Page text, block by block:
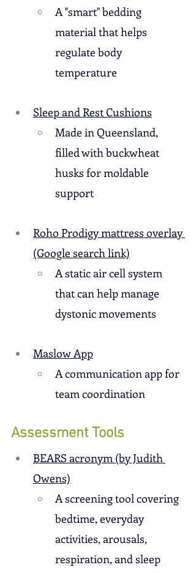
A "smart" bedding
material that helps
regulate body
temperature
Sleep and Rest Cushions
Made in Queensland,
filled with buckwheat
husks for moldable
support
Roho Prodigy mattress overlay
(Google search link)
A static air cell system
that can help manage
dystonic movements
Maslow App
A communication app for
team coordination
Assessment Tools
BEARS acronym (by Judith
Owens)
A screening tool covering
bedtime, everyday
activities, arousals,
respiration, and sleep